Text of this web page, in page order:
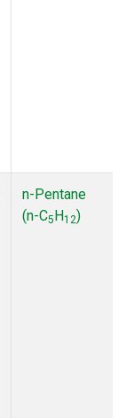
n-Pentane
(n-C5H12)